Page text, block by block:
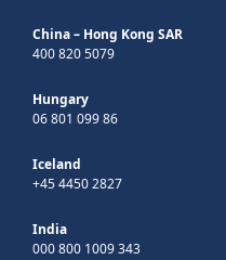
China – Hong Kong SAR
400 820 5079
Hungary
06 801 099 86
Iceland
+45 4450 2827
India
000 800 1009 343